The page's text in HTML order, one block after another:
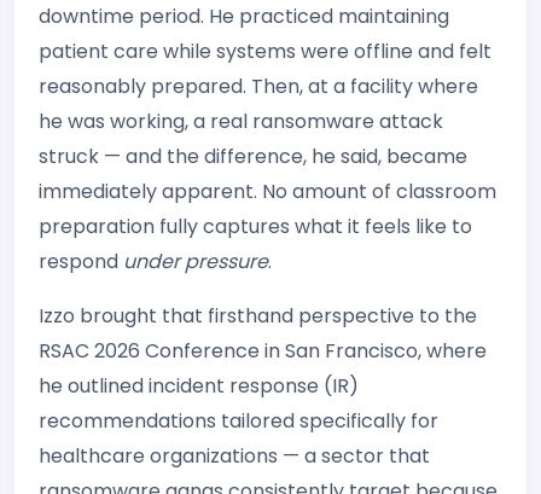
downtime period. He practiced maintaining
patient care while systems were offline and felt
reasonably prepared. Then, at a facility where
he was working, a real ransomware attack
struck — and the difference, he said, became
immediately apparent. No amount of classroom
preparation fully captures what it feels like to
respond under pressure.
Izzo brought that firsthand perspective to the
RSAC 2026 Conference in San Francisco, where
he outlined incident response (IR)
recommendations tailored specifically for
healthcare organizations — a sector that